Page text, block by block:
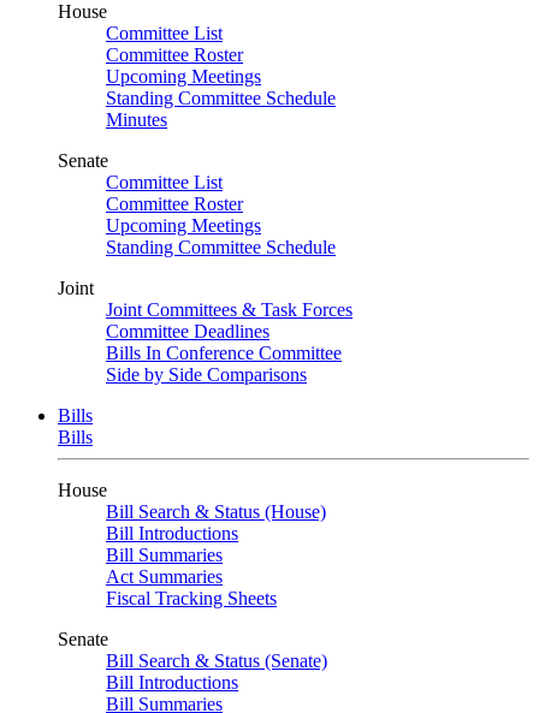
House
Committee List
Committee Roster
Upcoming Meetings
Standing Committee Schedule
Minutes
Senate
Committee List
Committee Roster
Upcoming Meetings
Standing Committee Schedule
Joint
Joint Committees & Task Forces
Committee Deadlines
Bills In Conference Committee
Side by Side Comparisons
Bills
Bills
House
Bill Search & Status (House)
Bill Introductions
Bill Summaries
Act Summaries
Fiscal Tracking Sheets
Senate
Bill Search & Status (Senate)
Bill Introductions
Bill Summaries